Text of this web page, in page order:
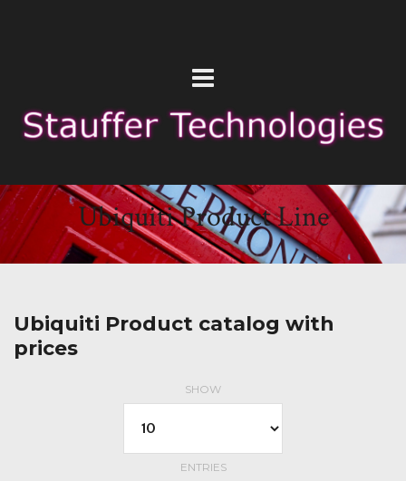
Ubiquiti Product Line
Ubiquiti Product catalog with
prices
SHOW
ENTRIES